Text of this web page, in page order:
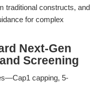
traditional constructs, and
for complex
Next-Gen
Screening
capping, 5-